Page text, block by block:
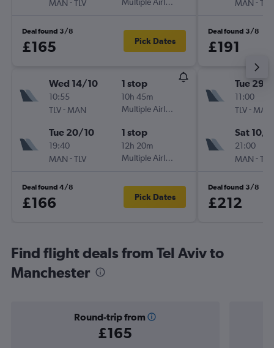
MAN
TLV
Deal found 3/8
£165 Pick Dates
Wed 14/10
10:55
TLV- MAN
1 stop
10h 45m
Multiple Airlines
Tue 20/10
19:40
MAN -TLV
1 stop
12h 20m
Multiple Airlines
Deal found 4/8
£166 Pick Dates
MAN
TLV
Deal found 3/8
£191
Tue 29/
11:00
TLV- MAN
Sat 10/
21:00
MAN -TLV
Deal found 3/8
£212
Find flight deals from Tel Aviv to
Manchester
Round-trip from
£165